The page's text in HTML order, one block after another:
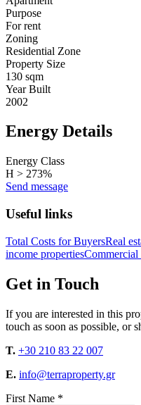
Purpose
For rent
Zoning
Residential Zone
Property Size
130 sqm
Year Built
2002
Energy Details
Energy Class
H > 273%
Send message
Useful links
Total Costs for BuyersReal
income propertiesCommercial
Get in Touch
If you are interested in this
touch as soon as possible, or
T. +30 210 83 22 007
E. info@terraproperty.gr
First Name *